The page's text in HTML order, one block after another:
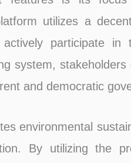
utilizes a
participate in
system,
and democratic
environmental
By utilizing the